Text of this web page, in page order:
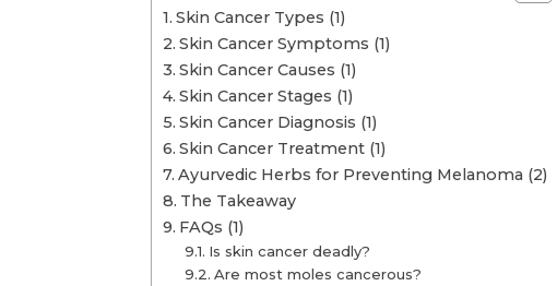
Skin Cancer Types (1)
Skin Cancer Symptoms (1)
Skin Cancer Causes (1)
Skin Cancer Stages (1)
Skin Cancer Diagnosis (1)
Skin Cancer Treatment (1)
Ayurvedic Herbs for Preventing Melanoma (2)
The Takeaway
FAQs (1)
Is skin cancer deadly?
Are most moles cancerous?